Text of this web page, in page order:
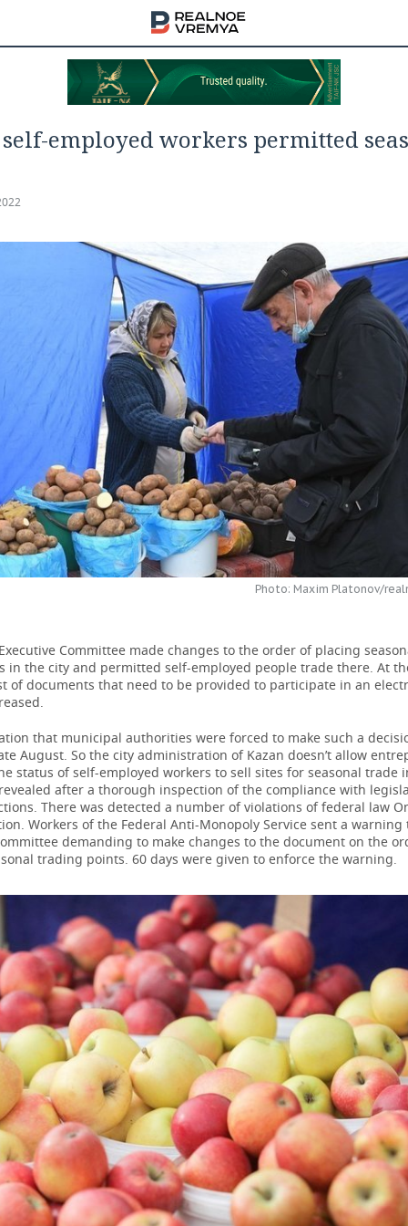
employed workers permitted
Photo: Maxim Platonov/
Committee made changes to the order of placing
in the city and permitted self-employed people trade there. At
of documents that need to be provided to participate in an
that municipal authorities were forced to make such a
August. So the city administration of Kazan doesn’t allow
status of self-employed workers to sell sites for seasonal trade
after a thorough inspection of the compliance with
There was detected a number of violations of federal law
Workers of the Federal Anti-Monopoly Service sent a warning
demanding to make changes to the document on the
trading points. 60 days were given to enforce the warning.